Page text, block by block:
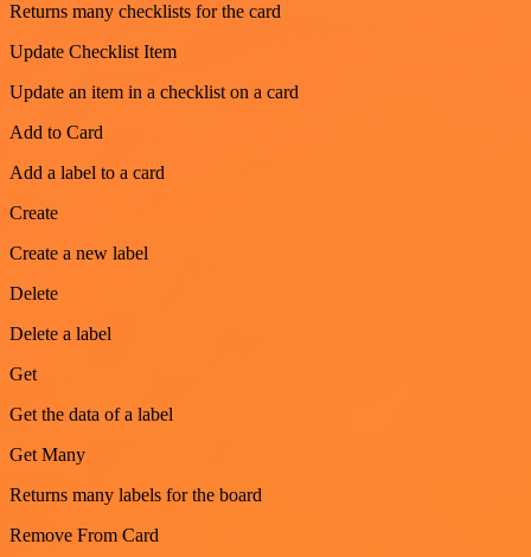
Returns many checklists for the card
Update Checklist Item
Update an item in a checklist on a card
Add to Card
Add a label to a card
Create
Create a new label
Delete
Delete a label
Get
Get the data of a label
Get Many
Returns many labels for the board
Remove From Card